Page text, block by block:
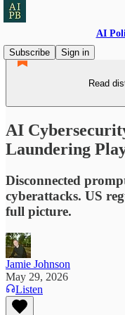
AI
Subscribe
Sign in
Read
AI
Laundering
Disconnected
cyberattacks. US
full picture.
Jamie Johnson
May 29, 2026
Listen